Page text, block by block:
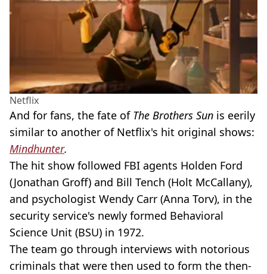
Netflix
And for fans, the fate of The Brothers Sun is eerily
similar to another of Netflix's hit original shows:
Mindhunter.
The hit show followed FBI agents Holden Ford
(Jonathan Groff) and Bill Tench (Holt McCallany),
and psychologist Wendy Carr (Anna Torv), in the
security service's newly formed Behavioral
Science Unit (BSU) in 1972.
The team go through interviews with notorious
criminals that were then used to form the then-